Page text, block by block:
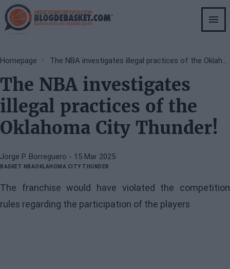
Skip
to
main
Breadcrumb
Homepage The NBA investigates illegal practices of the Oklahoma City Thunder!
The NBA investigates
illegal practices of the
Oklahoma City Thunder!
Jorge P. Borreguero - 15 Mar 2025
BASKET NBAOKLAHOMA CITY THUNDER
The franchise would have violated the competition
rules regarding the participation of the players